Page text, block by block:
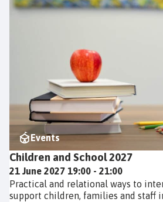
Events
Children and School 2027
21 June 2027 19:00 - 21:00
Practical and relational ways to
support children, families and staff